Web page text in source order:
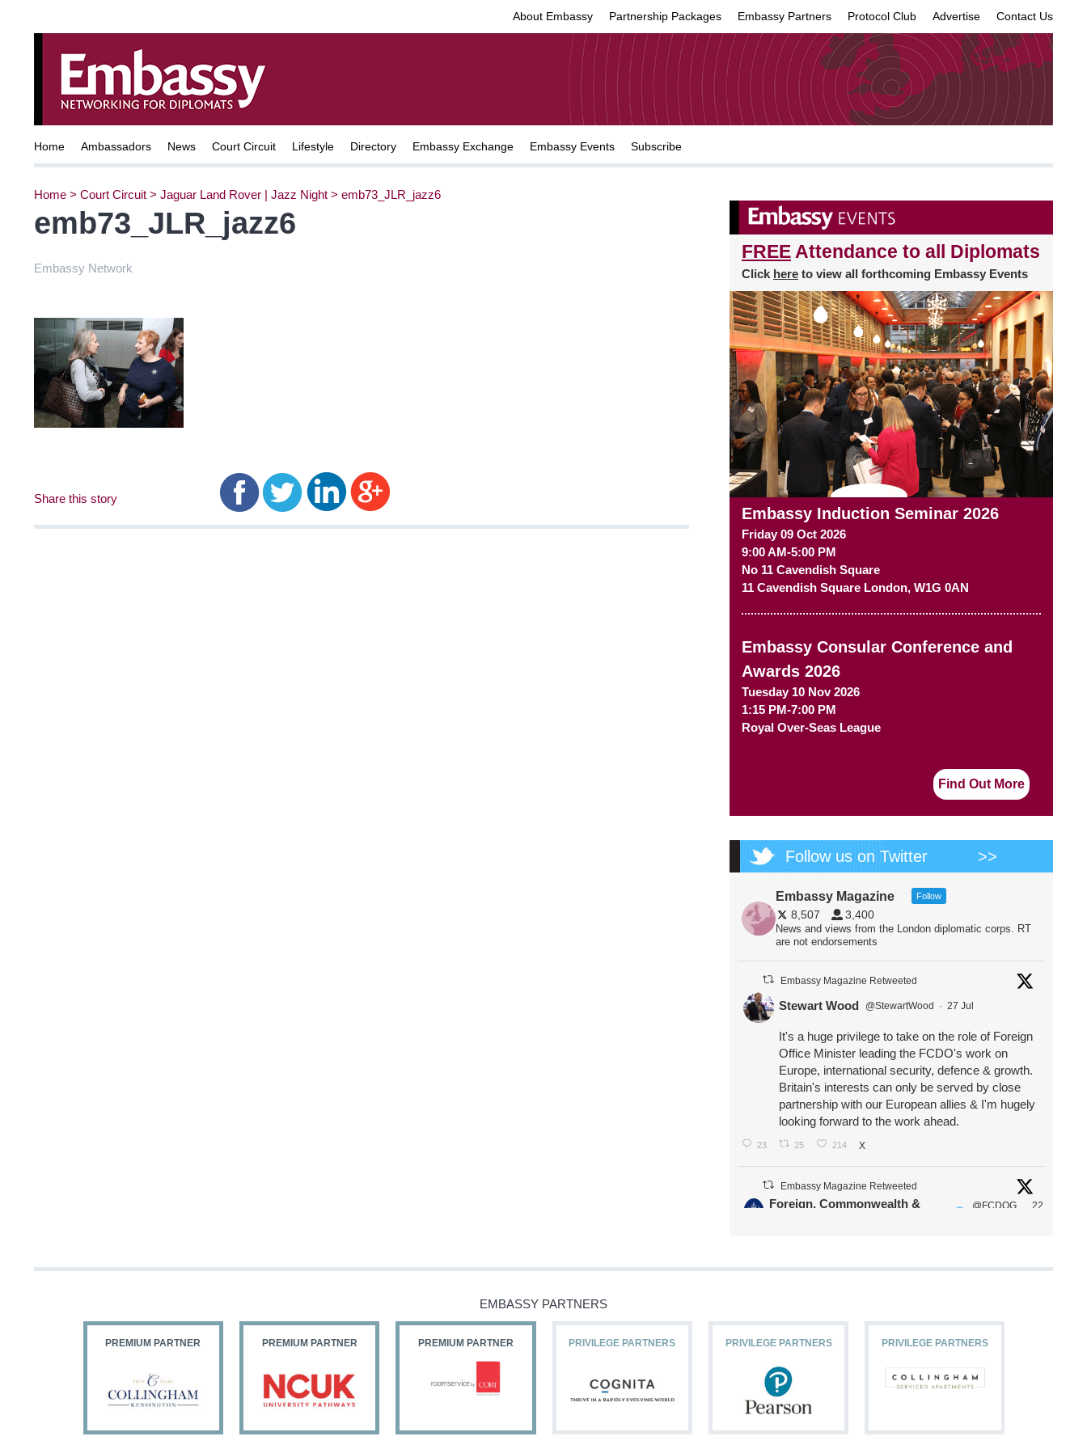
About Embassy Partnership Packages Embassy Partners Protocol Club Advertise Contact Us
Home Ambassadors News Court Circuit Lifestyle Directory Embassy Exchange Embassy Events Subscribe
Home > Court Circuit > Jaguar Land Rover | Jazz Night > emb73_JLR_jazz6
emb73_JLR_jazz6
Embassy Network
Share this story
FREE Attendance to all Diplomats
Click here to view all forthcoming Embassy Events
Embassy Induction Seminar 2026
Friday 09 Oct 2026
9:00 AM-5:00 PM
No 11 Cavendish Square
11 Cavendish Square London, W1G 0AN
Embassy Consular Conference and
Awards 2026
Tuesday 10 Nov 2026
1:15 PM-7:00 PM
Royal Over-Seas League
Find Out More
Follow us on Twitter >>
Embassy Magazine Follow
8,507 3,400
News and views from the London diplomatic corps. RT
are not endorsements
Embassy Magazine Retweeted
Stewart Wood @StewartWood · 27 Jul
It's a huge privilege to take on the role of Foreign
Office Minister leading the FCDO's work on
Europe, international security, defence & growth.
Britain's interests can only be served by close
partnership with our European allies & I'm hugely
looking forward to the work ahead.
23 25 214 X
Embassy Magazine Retweeted
Foreign, Commonwealth &
@FCDOG
22
11
EMBASSY PARTNERS
PREMIUM PARTNER PREMIUM PARTNER PREMIUM PARTNER PRIVILEGE PARTNERS PRIVILEGE PARTNERS PRIVILEGE PARTNERS